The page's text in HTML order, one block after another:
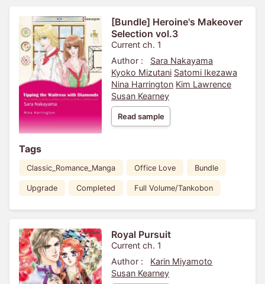
[Bundle] Heroine's Makeover
Selection vol.3
Current ch. 1
Author :
Sara Nakayama
Kyoko Mizutani Satomi Ikezawa
Nina Harrington Kim Lawrence
Susan Kearney
Read sample
Tags
Classic_Romance_Manga Office Love Bundle
Upgrade Completed Full Volume/Tankobon
Royal Pursuit
Current ch. 1
Author :
Karin Miyamoto
Susan Kearney